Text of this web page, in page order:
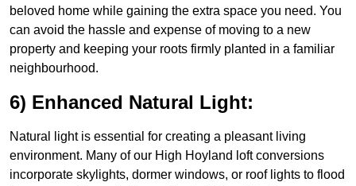
beloved home while gaining the extra space you need. You
can avoid the hassle and expense of moving to a new
property and keeping your roots firmly planted in a familiar
neighbourhood.
6) Enhanced Natural Light:
Natural light is essential for creating a pleasant living
environment. Many of our High Hoyland loft conversions
incorporate skylights, dormer windows, or roof lights to flood